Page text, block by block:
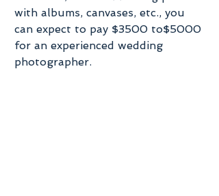
with albums, canvases, etc., you
can expect to pay $3500 to$5000
for an experienced wedding
photographer.